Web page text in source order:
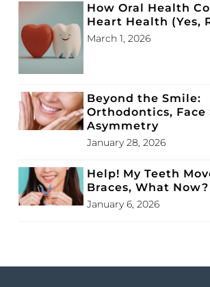
How Oral Health
Heart Health (Yes,
March 1, 2026
Beyond the Smile:
Orthodontics, Face
Asymmetry
January 28, 2026
Help! My Teeth
Braces, What Now?
January 6, 2026